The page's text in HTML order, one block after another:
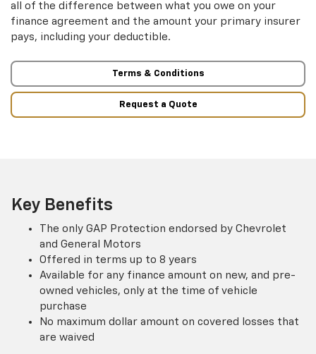
all of the difference between what you owe on your
finance agreement and the amount your primary insurer
pays, including your deductible.
Terms & Conditions
Request a Quote
Key Benefits
The only GAP Protection endorsed by Chevrolet
and General Motors
Offered in terms up to 8 years
Available for any finance amount on new, and pre-
owned vehicles, only at the time of vehicle
purchase
No maximum dollar amount on covered losses that
are waived